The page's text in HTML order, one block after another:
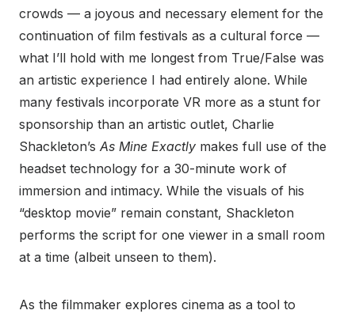
crowds — a joyous and necessary element for the
continuation of film festivals as a cultural force —
what I’ll hold with me longest from True/False was
an artistic experience I had entirely alone. While
many festivals incorporate VR more as a stunt for
sponsorship than an artistic outlet, Charlie
Shackleton’s As Mine Exactly makes full use of the
headset technology for a 30-minute work of
immersion and intimacy. While the visuals of his
“desktop movie” remain constant, Shackleton
performs the script for one viewer in a small room
at a time (albeit unseen to them).
As the filmmaker explores cinema as a tool to